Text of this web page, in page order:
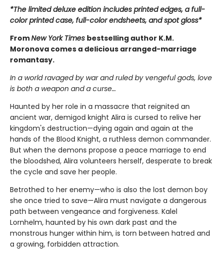
*The limited deluxe edition includes printed edges, a full-
color printed case, full-color endsheets, and spot gloss*
FromNew York Times bestselling author K.M.
Moronova comes a delicious arranged-marriage
romantasy.
In a world ravaged by war and ruled by vengeful gods, love
is both a weapon and a curse…
Haunted by her role in a massacre that reignited an
ancient war, demigod knight Alira is cursed to relive her
kingdom's destruction—dying again and again at the
hands of the Blood Knight, a ruthless demon commander.
But when the demons propose a peace marriage to end
the bloodshed, Alira volunteers herself, desperate to break
the cycle and save her people.
Betrothed to her enemy—who is also the lost demon boy
she once tried to save—Alira must navigate a dangerous
path between vengeance and forgiveness. Kalel
Lornhelm, haunted by his own dark past and the
monstrous hunger within him, is torn between hatred and
a growing, forbidden attraction.